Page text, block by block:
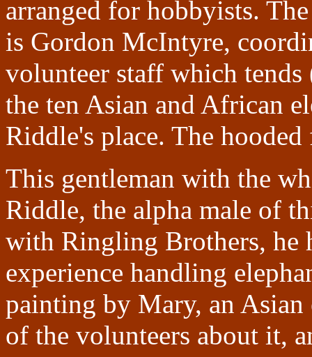
arranged for hobbyists.
is Gordon McIntyre,
volunteer staff which
the ten Asian and African
Riddle's place. The
This gentleman with the
Riddle, the alpha male of
with Ringling Brothers, he
experience handling
painting by Mary, an Asian
of the volunteers about it,